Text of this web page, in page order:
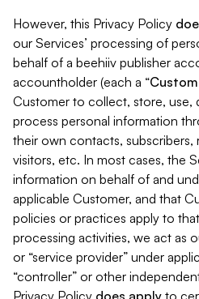
However, this Privacy Policy
our Services’ processing of
behalf of a beehiiv publisher
accountholder (each a “
Customer to collect, store, use,
process personal information
their own contacts, subscribers,
visitors, etc. In most cases, the
information on behalf of and
applicable Customer, and that
policies or practices apply to
processing activities, we act as
or “service provider” under
“controller” or other
Privacy Policy does apply to